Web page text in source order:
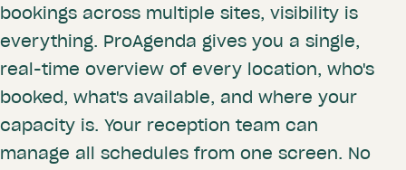
bookings across multiple sites, visibility is
everything. ProAgenda gives you a single,
real-time overview of every location, who's
booked, what's available, and where your
capacity is. Your reception team can
manage all schedules from one screen. No